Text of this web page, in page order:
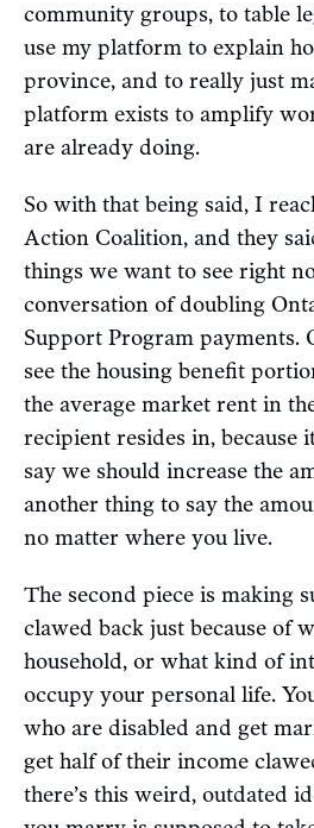
community groups, to table
use my platform to explain
province, and to really just
platform exists to amplify
are already doing.
So with that being said, I
Action Coalition, and they
things we want to see right
conversation of doubling
Support Program payments.
see the housing benefit
the average market rent in
recipient resides in, because
say we should increase the
another thing to say the
no matter where you live.
The second piece is making
clawed back just because of
household, or what kind of
occupy your personal life.
who are disabled and get
get half of their income
there’s this weird, outdated